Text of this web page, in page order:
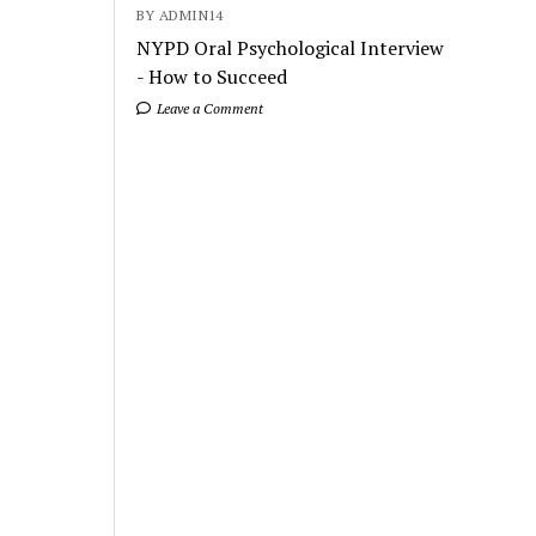
BY ADMIN14
NYPD Oral Psychological Interview
- How to Succeed
Leave a Comment